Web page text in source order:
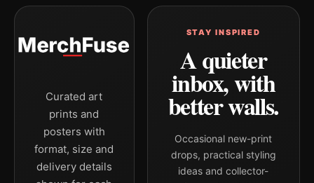
Curated art
prints and
posters with
format, size and
delivery details
STAY INSPIRED
A quieter
inbox, with
better walls.
Occasional new-print
drops, practical styling
ideas and collector-